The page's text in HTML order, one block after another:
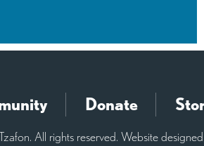
Donate
All rights reserved. Website